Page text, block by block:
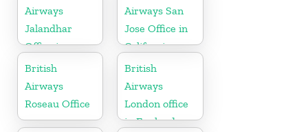
Airways
Jalandhar
Office in
Punjab
Airways San
Jose Office in
California
British
Airways
Roseau Office
British
Airways
London office
in England